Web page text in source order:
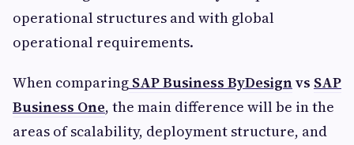
operational structures and with global
operational requirements.
When comparing SAP Business ByDesignvs SAP
Business One, the main difference will be in the
areas of scalability, deployment structure, and